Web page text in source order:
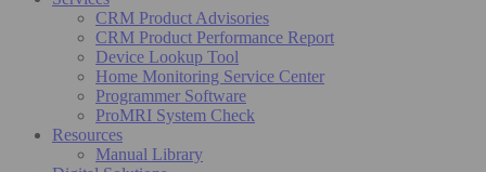
CRM Product Advisories
CRM Product Performance Report
Device Lookup Tool
Home Monitoring Service Center
Programmer Software
ProMRI System Check
Resources
Manual Library